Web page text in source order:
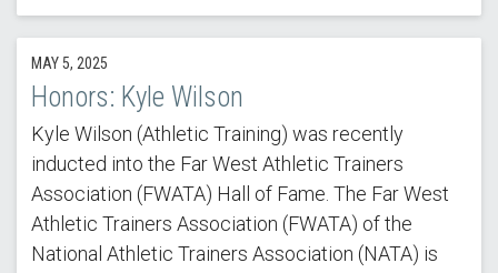
MAY 5, 2025
Honors: Kyle Wilson
Kyle Wilson (Athletic Training) was recently
inducted into the Far West Athletic Trainers
Association (FWATA) Hall of Fame. The Far West
Athletic Trainers Association (FWATA) of the
National Athletic Trainers Association (NATA) is